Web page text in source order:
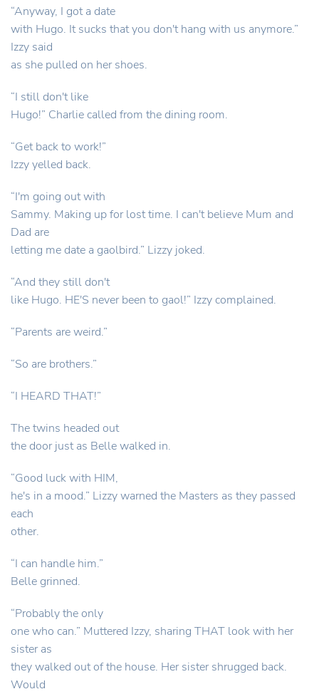
“Anyway, I got a date
with Hugo. It sucks that you don't hang with us anymore.”
Izzy said
as she pulled on her shoes.
“I still don't like
Hugo!” Charlie called from the dining room.
“Get back to work!”
Izzy yelled back.
“I'm going out with
Sammy. Making up for lost time. I can't believe Mum and
Dad are
letting me date a gaolbird.” Lizzy joked.
“And they still don't
like Hugo. HE'S never been to gaol!” Izzy complained.
“Parents are weird.”
“So are brothers.”
“I HEARD THAT!”
The twins headed out
the door just as Belle walked in.
“Good luck with HIM,
he's in a mood.” Lizzy warned the Masters as they passed
each
other.
“I can handle him.”
Belle grinned.
“Probably the only
one who can.” Muttered Izzy, sharing THAT look with her
sister as
they walked out of the house. Her sister shrugged back.
Would